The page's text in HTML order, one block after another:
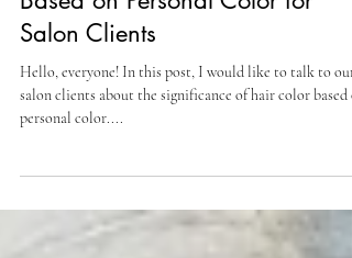
The Importance of Hair Color
Based on Personal Color for
Salon Clients
Hello, everyone! In this post, I would like to talk to our